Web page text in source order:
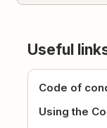
Useful
Code of
Using the